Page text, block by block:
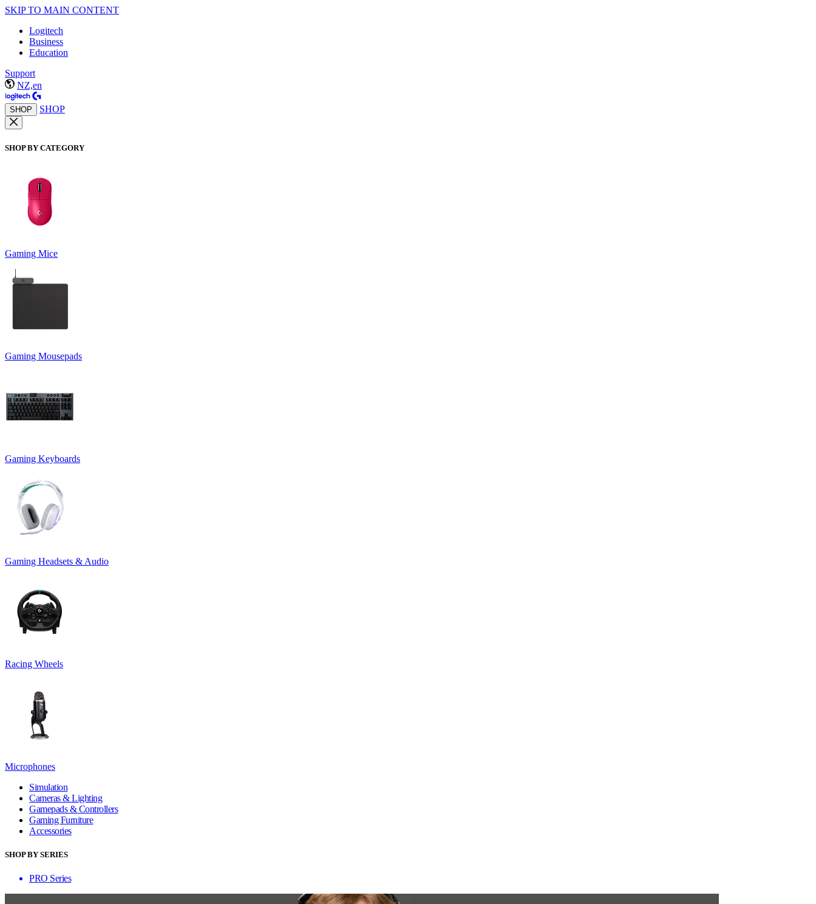
SKIP TO MAIN CONTENT
Logitech
Business
Education
Support
NZ,en
SHOP SHOP
SHOP BY CATEGORY
Gaming Mice
Gaming Mousepads
Gaming Keyboards
Gaming Headsets & Audio
Racing Wheels
Microphones
Simulation
Cameras & Lighting
Gamepads & Controllers
Gaming Furniture
Accessories
SHOP BY SERIES
PRO Series